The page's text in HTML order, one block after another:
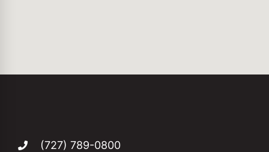
(727) 789-0800